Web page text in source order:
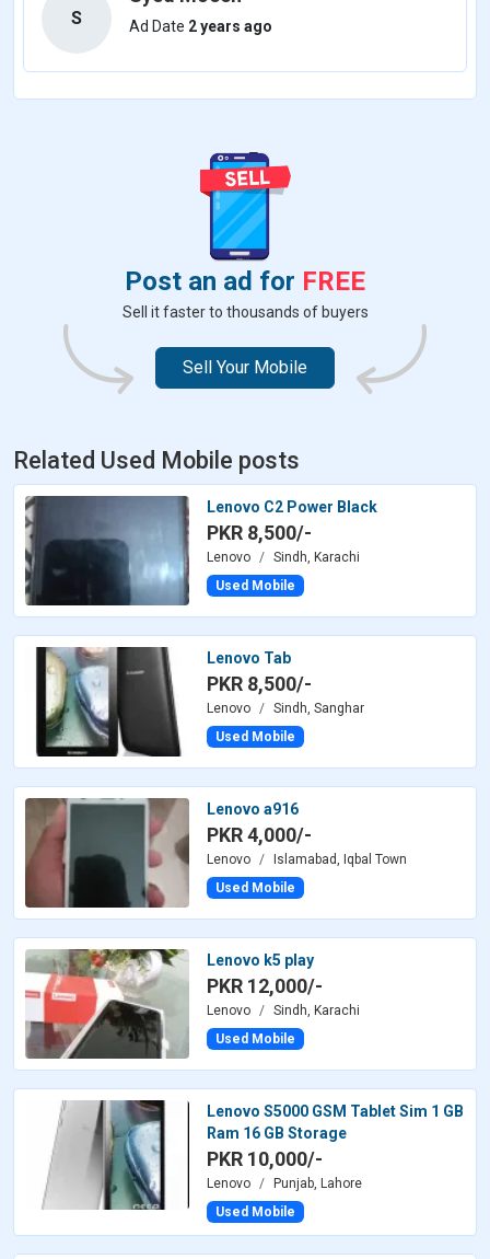
S Ad Date 2 years ago
Post an ad for FREE
Sell it faster to thousands of buyers
Sell Your Mobile
Related Used Mobile posts
Lenovo C2 Power Black
PKR 8,500/-
Lenovo
Sindh, Karachi
Used Mobile
Lenovo Tab
PKR 8,500/-
Lenovo
Sindh, Sanghar
Used Mobile
Lenovo a916
PKR 4,000/-
Lenovo
Islamabad, Iqbal Town
Used Mobile
Lenovo k5 play
PKR 12,000/-
Lenovo
Sindh, Karachi
Used Mobile
Lenovo S5000 GSM Tablet Sim 1 GB
Ram 16 GB Storage
PKR 10,000/-
Lenovo
Punjab, Lahore
Used Mobile